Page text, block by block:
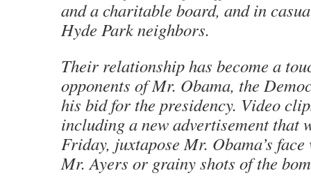
and a charitable board, and in
Hyde Park neighbors.
Their relationship has become a
opponents of Mr. Obama, the
his bid for the presidency. Video
including a new advertisement that
Friday, juxtapose Mr. Obama’s
Mr. Ayers or grainy shots of the